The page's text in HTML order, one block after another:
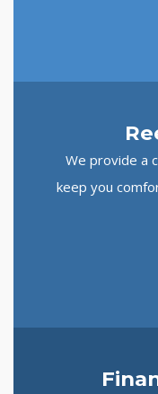
We provide a
keep you